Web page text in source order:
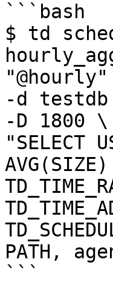
```bash
$ td
-d
-D 1800 \
"SELECT
AVG(SIZE)
PATH,
```